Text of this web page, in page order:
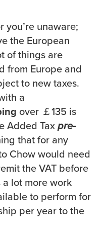
you’re unaware;
the European
of things are
from Europe and
to new taxes.
a
over ￡135 is
Added Taxpre-
that for any
Chow would need
the VAT before
lot more work
to perform for
per year to the